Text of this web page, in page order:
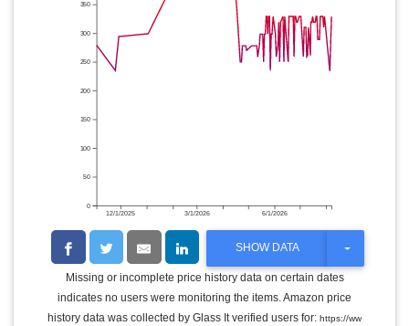
12/1/2025 3/1/2026 6/1/2026
0
50
100
150
200
250
300
350
SHOW DATA
T
G
L
E
Missing or incomplete price history data on certain dates
indicates no users were monitoring the items. Amazon price
history data was collected by Glass It verified users for: https://ww